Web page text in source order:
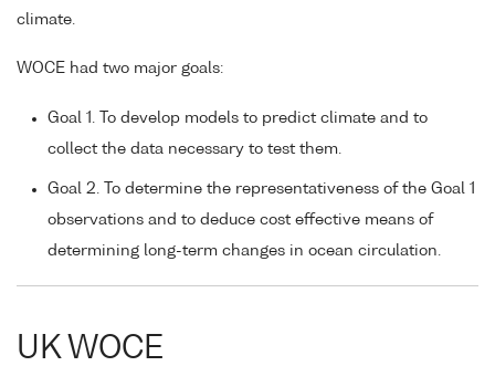
climate.
WOCE had two major goals:
Goal 1. To develop models to predict climate and to
collect the data necessary to test them.
Goal 2. To determine the representativeness of the Goal 1
observations and to deduce cost effective means of
determining long-term changes in ocean circulation.
UK WOCE